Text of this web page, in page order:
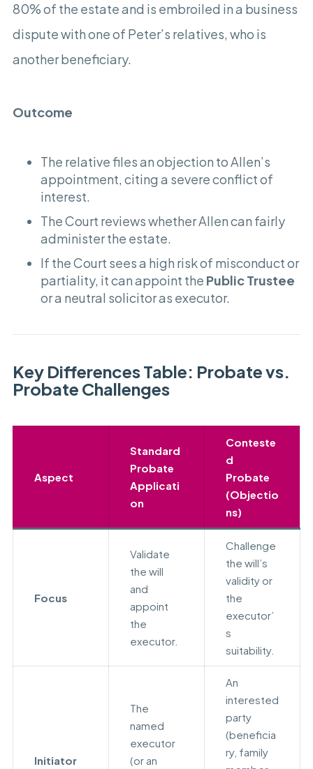
80% of the estate and is embroiled in a business
dispute with one of Peter’s relatives, who is
another beneficiary.
Outcome
The relative files an objection to Allen’s
appointment, citing a severe conflict of
interest.
The Court reviews whether Allen can fairly
administer the estate.
If the Court sees a high risk of misconduct or
partiality, it can appoint the Public Trustee
or a neutral solicitor as executor.
Key Differences Table: Probate vs.
Probate Challenges
Aspect
Standard
Probate
Applicati
on
Conteste
d
Probate
(Objectio
ns)
Focus
Validate
the will
and
appoint
the
executor.
Challenge
the will’s
validity or
the
executor’
s
suitability.
Initiator
The
named
executor
(or an
An
interested
party
(beneficia
ry, family